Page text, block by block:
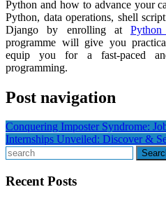
Python and how to advance your
Python, data operations, shell
Django by enrolling at
programme will give you
equip you for a fast-paced
programming.
Post navigation
Conquering Imposter Syndrome:
Internships Unveiled: Discover &
Recent Posts